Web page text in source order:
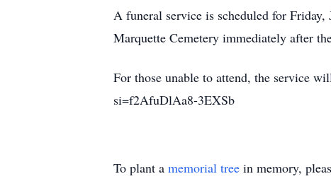
A funeral service is scheduled for
Marquette Cemetery immediately after
For those unable to attend, the service
si=f2AfuDlAa8-3EXSb
To plant a memorial tree in memory,